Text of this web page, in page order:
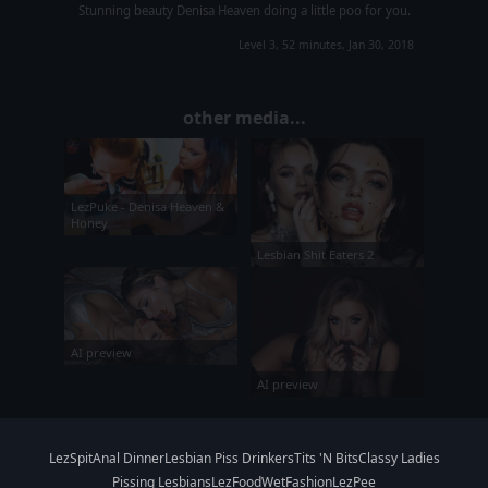
Stunning beauty Denisa Heaven doing a little poo for you.
Level 3, 52 minutes, Jan 30, 2018
other media...
LezPuke - Denisa Heaven &
Honey
Lesbian Shit Eaters 2
AI preview
AI preview
LezSpitAnal DinnerLesbian Piss DrinkersTits 'N BitsClassy Ladies
Pissing LesbiansLezFoodWetFashionLezPee